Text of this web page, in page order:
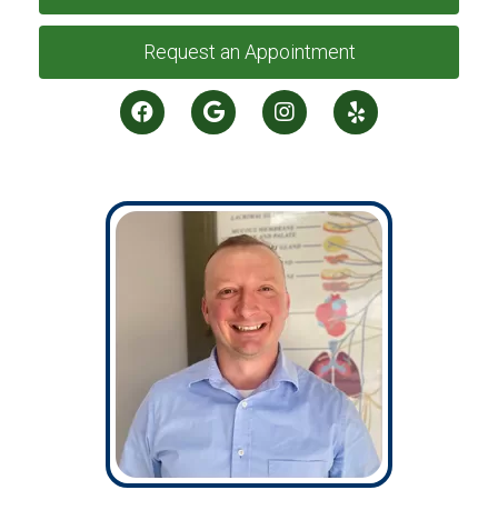
Request an Appointment